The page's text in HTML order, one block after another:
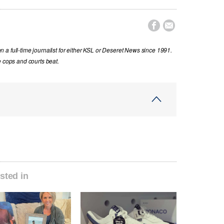
 
a full-time journalist for either KSL or Deseret News since 1991.
and courts beat.
in